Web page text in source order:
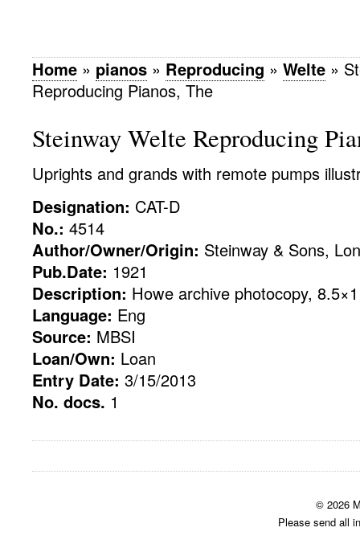
Home » pianos » Reproducing » Welte »
Reproducing Pianos, The
Steinway Welte Reproducing
Uprights and grands with remote pumps
Designation: CAT-D
No.: 4514
Author/Owner/Origin: Steinway & Sons,
Pub.Date: 1921
Description: Howe archive photocopy,
Language: Eng
Source: MBSI
Loan/Own: Loan
Entry Date: 3/15/2013
No. docs. 1
© 2026
Please send all